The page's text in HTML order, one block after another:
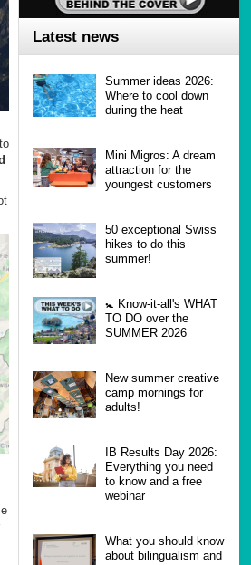
Latest news
Summer ideas 2026:
Where to cool down
during the heat
Mini Migros: A dream
attraction for the
youngest customers
50 exceptional Swiss
hikes to do this
summer!
🚼 Know-it-all's WHAT
TO DO over the
SUMMER 2026
New summer creative
camp mornings for
adults!
IB Results Day 2026:
Everything you need
to know and a free
webinar
What you should know
about bilingualism and